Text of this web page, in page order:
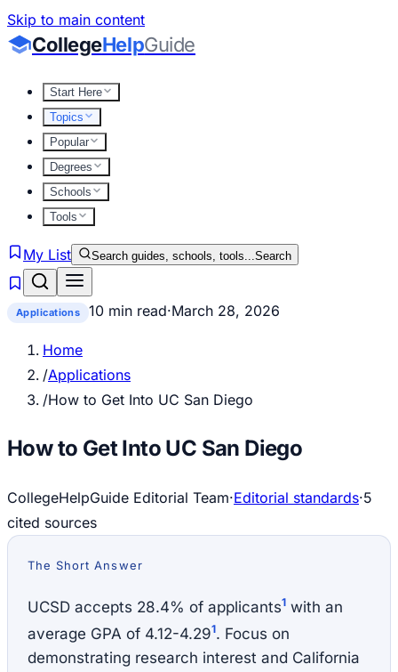
Skip to main content
CollegeHelpGuide
Start Here
Topics
Popular
Degrees
Schools
Tools
My List Search guides, schools, tools...Search
Applications 10 min read·March 28, 2026
Home
/Applications
/How to Get Into UC San Diego
How to Get Into UC San Diego
CollegeHelpGuide Editorial Team·Editorial standards·5
cited sources
The Short Answer
UCSD accepts 28.4% of applicants1 with an
average GPA of 4.12-4.291. Focus on
demonstrating research interest and California